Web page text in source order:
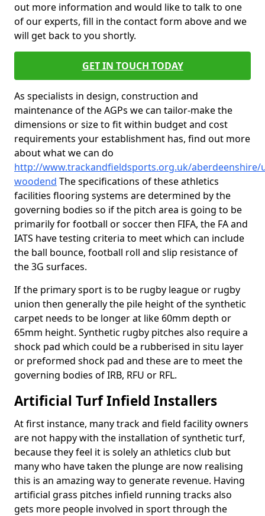
out more information and would like to talk to one
of our experts, fill in the contact form above and we
will get back to you shortly.
GET IN TOUCH TODAY
As specialists in design, construction and
maintenance of the AGPs we can tailor-make the
dimensions or size to fit within budget and cost
requirements your establishment has, find out more
about what we can do
http://www.trackandfieldsports.org.uk/aberdeenshire/
woodend The specifications of these athletics
facilities flooring systems are determined by the
governing bodies so if the pitch area is going to be
primarily for football or soccer then FIFA, the FA and
IATS have testing criteria to meet which can include
the ball bounce, football roll and slip resistance of
the 3G surfaces.
If the primary sport is to be rugby league or rugby
union then generally the pile height of the synthetic
carpet needs to be longer at like 60mm depth or
65mm height. Synthetic rugby pitches also require a
shock pad which could be a rubberised in situ layer
or preformed shock pad and these are to meet the
governing bodies of IRB, RFU or RFL.
Artificial Turf Infield Installers
At first instance, many track and field facility owners
are not happy with the installation of synthetic turf,
because they feel it is solely an athletics club but
many who have taken the plunge are now realising
this is an amazing way to generate revenue. Having
artificial grass pitches infield running tracks also
gets more people involved in sport through the